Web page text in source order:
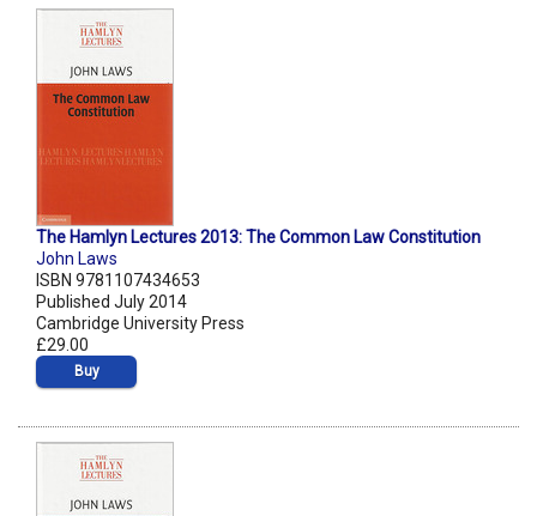
The Hamlyn Lectures 2013: The Common Law Constitution
John Laws
ISBN 9781107434653
Published July 2014
Cambridge University Press
£29.00
Buy